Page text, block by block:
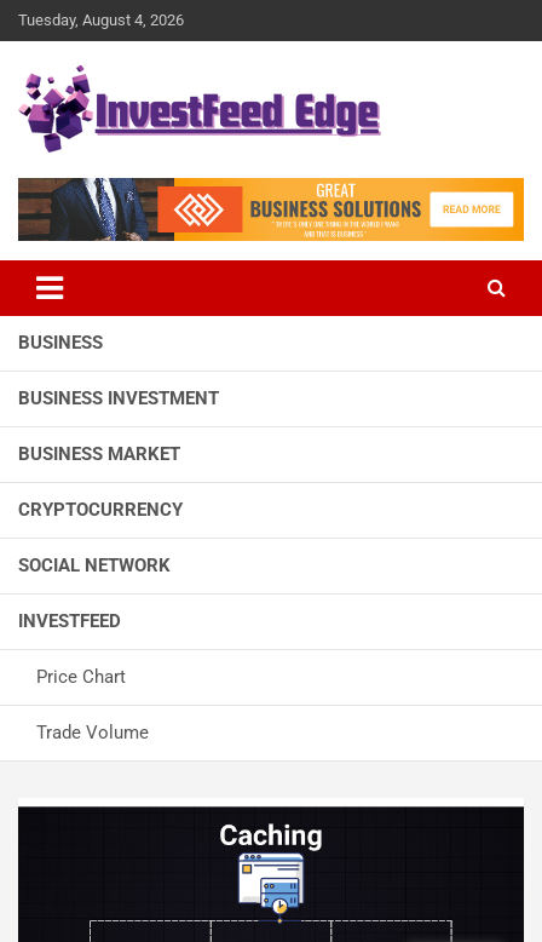
Skip
to
Tuesday, August 4, 2026
investFeed Edge
BUSINESS
BUSINESS INVESTMENT
BUSINESS MARKET
CRYPTOCURRENCY
SOCIAL NETWORK
INVESTFEED
Price Chart
Trade Volume